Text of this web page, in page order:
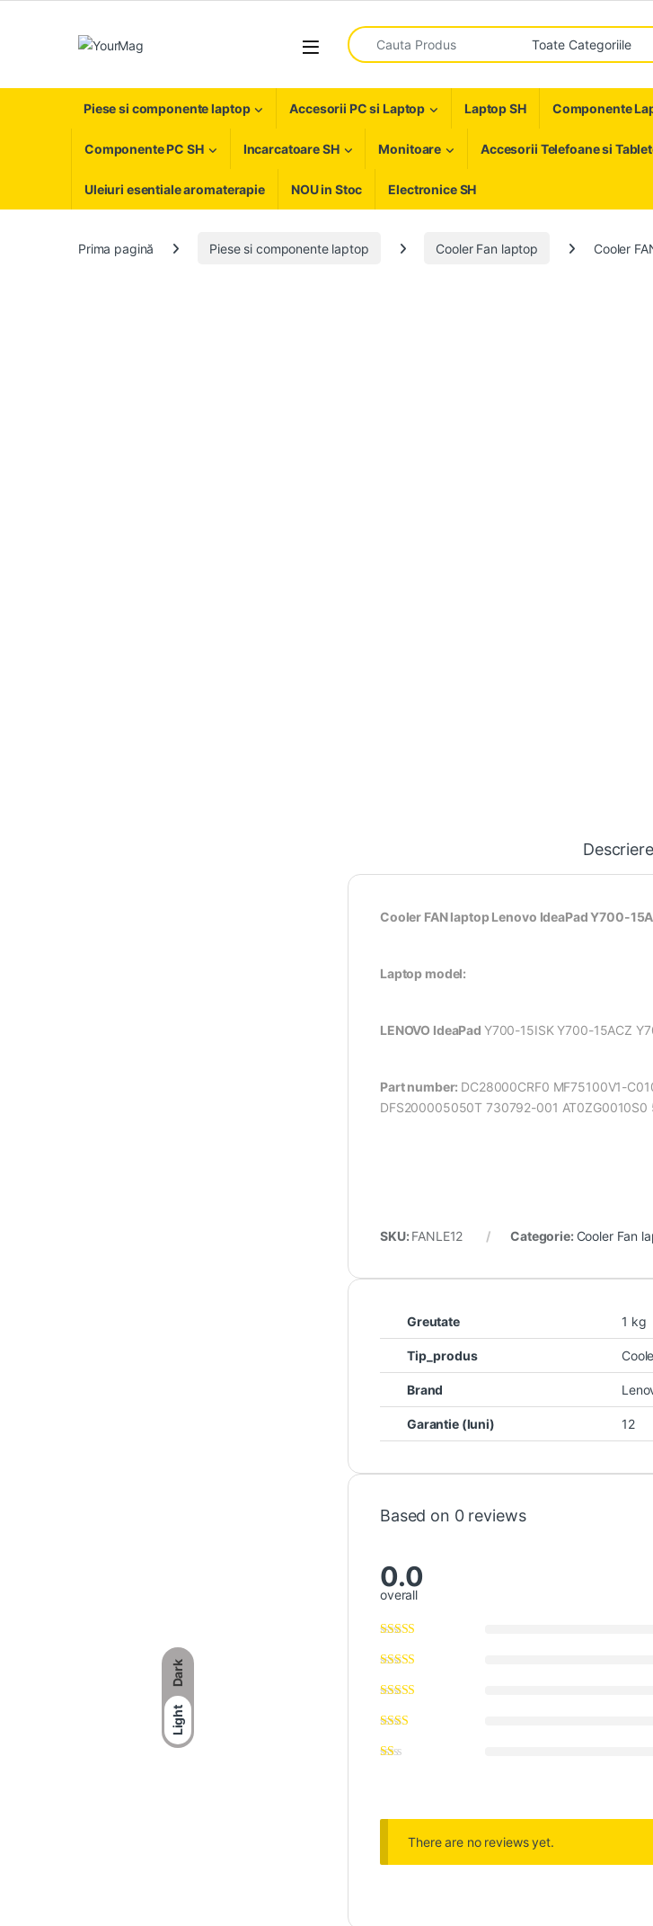
Dark
Light
Open
Search for:
Piese si componente laptop Accesorii PC si Laptop Laptop SH Componente
Componente PC SH Incarcatoare SH Monitoare Accesorii Telefoane si
Uleiuri esentiale aromaterapie NOU in Stoc Electronice SH
Prima pagină Piese si componente laptop Cooler Fan laptop Cooler
Descriere
Cooler FAN laptop Lenovo IdeaPad Y700-
Laptop model:
LENOVO IdeaPad Y700-15ISK Y700-15ACZ
Part number: DC28000CRF0 MF75100V1-
DFS200005050T 730792-001 AT0ZG0010S0
SKU: FANLE12 Categorie: Cooler Fan
Greutate 1 kg
Tip_produs
Brand
Garantie (luni) 12
Based on 0 reviews
0.0
overall
There are no reviews yet.